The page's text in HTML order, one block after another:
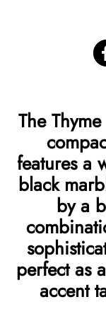
The
features a
black
by a
perfect as
accent